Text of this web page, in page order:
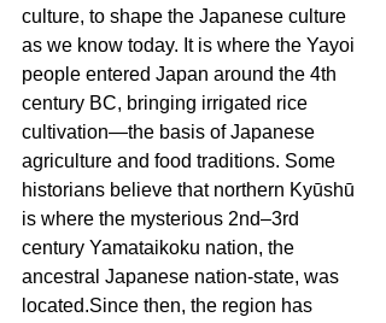
culture, to shape the Japanese culture
as we know today. It is where the Yayoi
people entered Japan around the 4th
century BC, bringing irrigated rice
cultivation—the basis of Japanese
agriculture and food traditions. Some
historians believe that northern Kyūshū
is where the mysterious 2nd–3rd
century Yamataikoku nation, the
ancestral Japanese nation-state, was
located.Since then, the region has